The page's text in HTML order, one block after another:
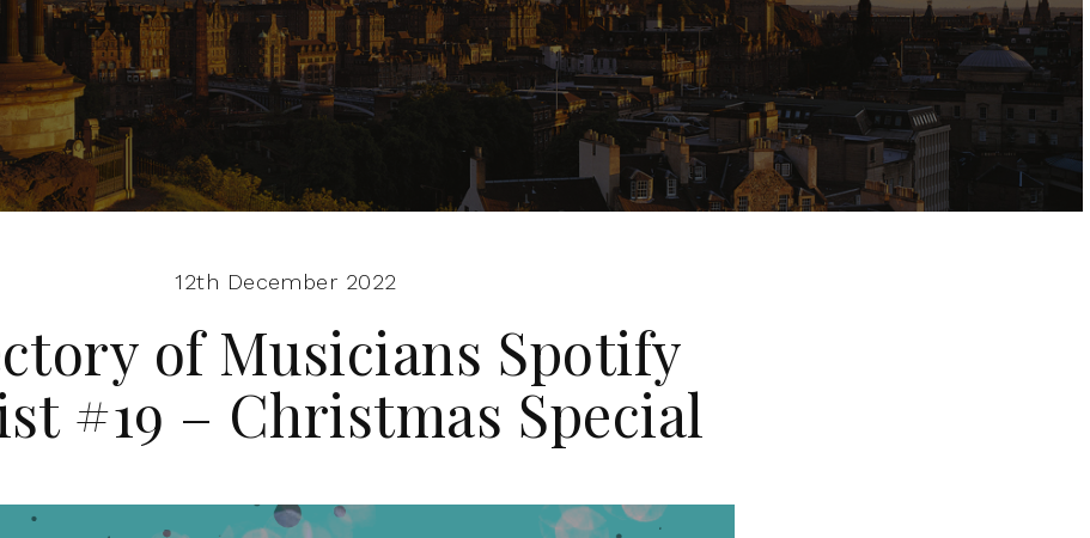
12th December 2022
of Musicians Spotify
#19 – Christmas Special